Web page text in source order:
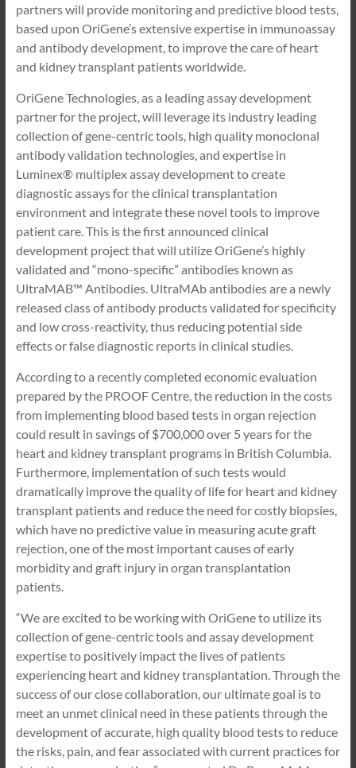
partners will provide monitoring and predictive blood tests,
based upon OriGene’s extensive expertise in immunoassay
and antibody development, to improve the care of heart
and kidney transplant patients worldwide.
OriGene Technologies, as a leading assay development
partner for the project, will leverage its industry leading
collection of gene-centric tools, high quality monoclonal
antibody validation technologies, and expertise in
Luminex® multiplex assay development to create
diagnostic assays for the clinical transplantation
environment and integrate these novel tools to improve
patient care. This is the first announced clinical
development project that will utilize OriGene’s highly
validated and “mono-specific” antibodies known as
UltraMAB™ Antibodies. UltraMAb antibodies are a newly
released class of antibody products validated for specificity
and low cross-reactivity, thus reducing potential side
effects or false diagnostic reports in clinical studies.
According to a recently completed economic evaluation
prepared by the PROOF Centre, the reduction in the costs
from implementing blood based tests in organ rejection
could result in savings of $700,000 over 5 years for the
heart and kidney transplant programs in British Columbia.
Furthermore, implementation of such tests would
dramatically improve the quality of life for heart and kidney
transplant patients and reduce the need for costly biopsies,
which have no predictive value in measuring acute graft
rejection, one of the most important causes of early
morbidity and graft injury in organ transplantation
patients.
“We are excited to be working with OriGene to utilize its
collection of gene-centric tools and assay development
expertise to positively impact the lives of patients
experiencing heart and kidney transplantation. Through the
success of our close collaboration, our ultimate goal is to
meet an unmet clinical need in these patients through the
development of accurate, high quality blood tests to reduce
the risks, pain, and fear associated with current practices for